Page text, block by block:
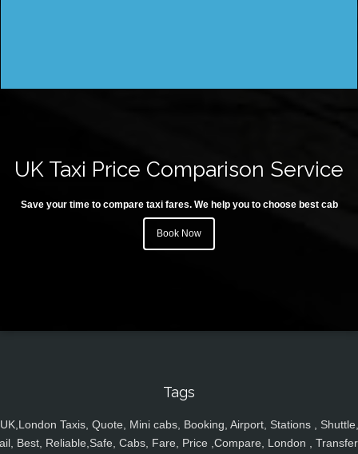
UK Taxi Price Comparison Service
Save your time to compare taxi fares. We help you to choose best cab
Book Now
Tags
UK,London Taxis, Quote, Mini cabs, Booking, Airport, Stations , Shuttle,
Best, Reliable,Safe, Cabs, Fare, Price ,Compare, London ,